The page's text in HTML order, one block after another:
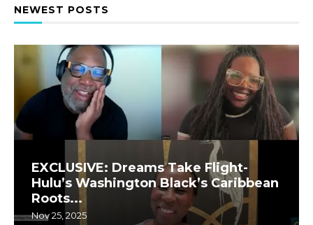
NEWEST POSTS
EXCLUSIVE: Dreams Take Flight-
Hulu’s Washington Black’s Caribbean
Roots...
Nov 25, 2025